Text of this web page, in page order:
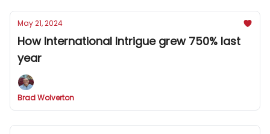
May 21, 2024
How International Intrigue grew 750% last
year
Brad Wolverton